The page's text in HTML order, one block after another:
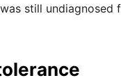
still undiagnosed